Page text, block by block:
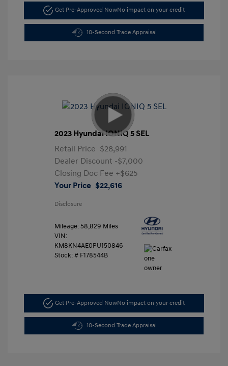
Get Pre-Approved NowNo impact on your credit
10-Second Trade Appraisal
2023 Hyundai IONIQ 5 SEL
Retail Price $28,991
Dealer Discount -$7,000
Closing Doc Fee +$625
Your Price $22,616
Disclosure
Mileage: 58,829 Miles
VIN:
KM8KN4AE0PU150846
Stock: # F178544B
Get Pre-Approved NowNo impact on your credit
10-Second Trade Appraisal